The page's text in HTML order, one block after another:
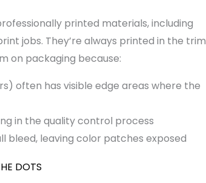
printed materials, including
jobs. They’re always printed in the trim
on packaging because:
often has visible edge areas where the
in the quality control process
bleed, leaving color patches exposed
DOTS